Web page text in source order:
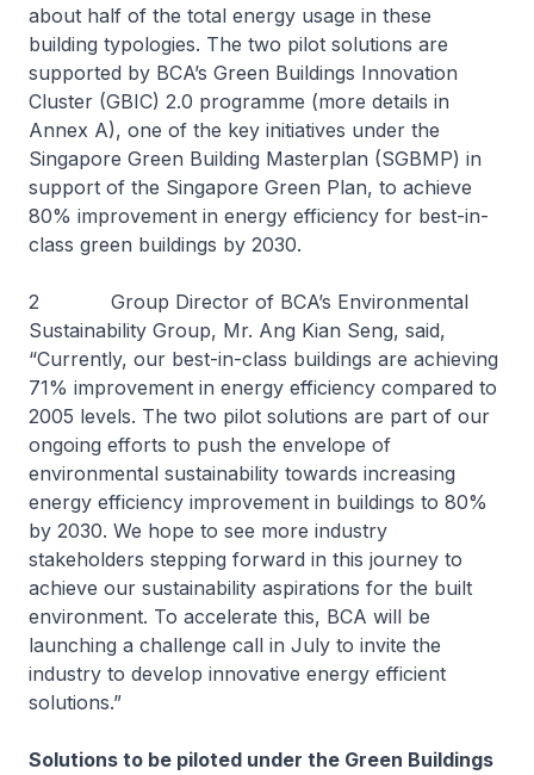
about half of the total energy usage in these
building typologies. The two pilot solutions are
supported by BCA’s Green Buildings Innovation
Cluster (GBIC) 2.0 programme (more details in
Annex A), one of the key initiatives under the
Singapore Green Building Masterplan (SGBMP) in
support of the Singapore Green Plan, to achieve
80% improvement in energy efficiency for best-in-
class green buildings by 2030.
2 Group Director of BCA’s Environmental
Sustainability Group, Mr. Ang Kian Seng, said,
“Currently, our best-in-class buildings are achieving
71% improvement in energy efficiency compared to
2005 levels. The two pilot solutions are part of our
ongoing efforts to push the envelope of
environmental sustainability towards increasing
energy efficiency improvement in buildings to 80%
by 2030. We hope to see more industry
stakeholders stepping forward in this journey to
achieve our sustainability aspirations for the built
environment. To accelerate this, BCA will be
launching a challenge call in July to invite the
industry to develop innovative energy efficient
solutions.”
Solutions to be piloted under the Green Buildings